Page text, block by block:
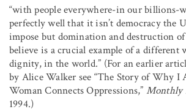
“with people everywhere-in our billions-
perfectly well that it isn’t democracy the
impose but domination and destruction
believe is a crucial example of a different
dignity, in the world.” (For an earlier
by Alice Walker see “The Story of Why I
Woman Connects Oppressions,” Monthly
1994.)